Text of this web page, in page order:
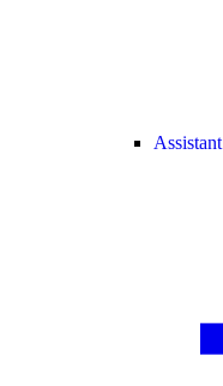
Assistant